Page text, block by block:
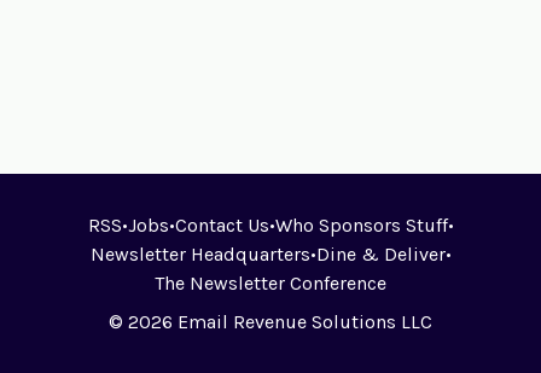
RSS•Jobs•Contact Us•Who Sponsors Stuff•
Newsletter Headquarters•Dine & Deliver•
The Newsletter Conference
© 2026 Email Revenue Solutions LLC